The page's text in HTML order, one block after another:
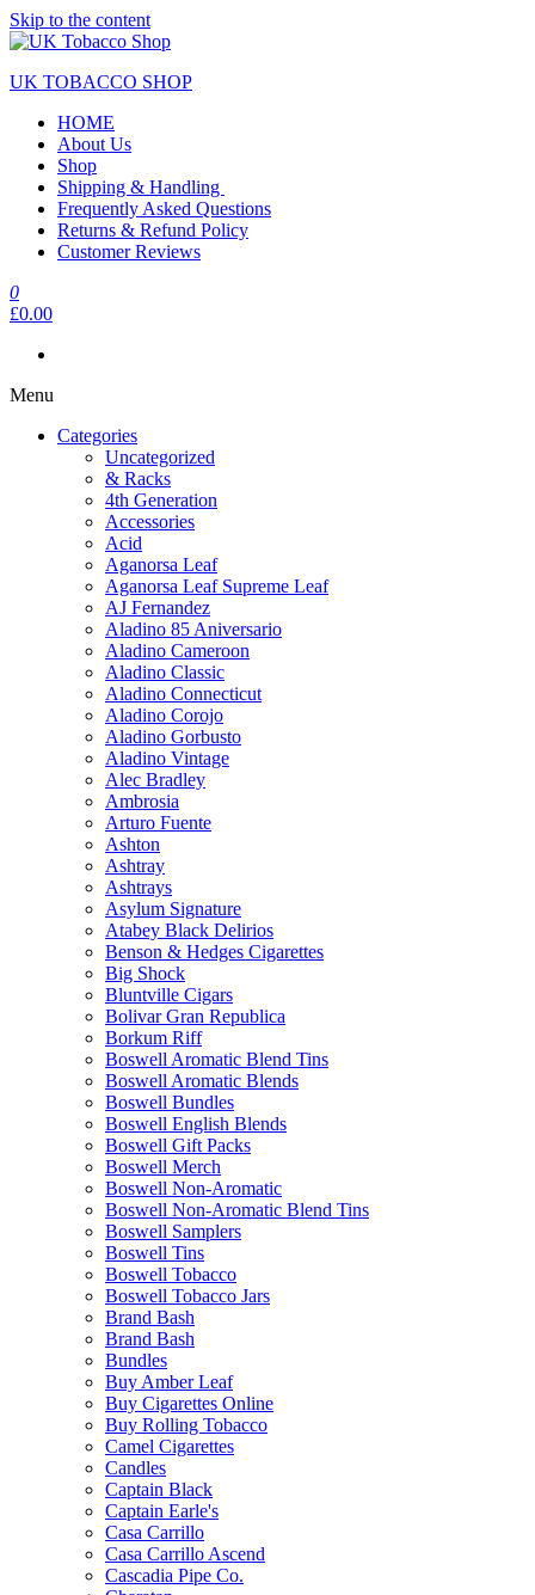
Skip to the content
UK TOBACCO SHOP
HOME
About Us
Shop
Shipping & Handling
Frequently Asked Questions
Returns & Refund Policy
Customer Reviews
0
£0.00
Menu
Categories
Uncategorized
& Racks
4th Generation
Accessories
Acid
Aganorsa Leaf
Aganorsa Leaf Supreme Leaf
AJ Fernandez
Aladino 85 Aniversario
Aladino Cameroon
Aladino Classic
Aladino Connecticut
Aladino Corojo
Aladino Gorbusto
Aladino Vintage
Alec Bradley
Ambrosia
Arturo Fuente
Ashton
Ashtray
Ashtrays
Asylum Signature
Atabey Black Delirios
Benson & Hedges Cigarettes
Big Shock
Bluntville Cigars
Bolivar Gran Republica
Borkum Riff
Boswell Aromatic Blend Tins
Boswell Aromatic Blends
Boswell Bundles
Boswell English Blends
Boswell Gift Packs
Boswell Merch
Boswell Non-Aromatic
Boswell Non-Aromatic Blend Tins
Boswell Samplers
Boswell Tins
Boswell Tobacco
Boswell Tobacco Jars
Brand Bash
Brand Bash
Bundles
Buy Amber Leaf
Buy Cigarettes Online
Buy Rolling Tobacco
Camel Cigarettes
Candles
Captain Black
Captain Earle's
Casa Carrillo
Casa Carrillo Ascend
Cascadia Pipe Co.